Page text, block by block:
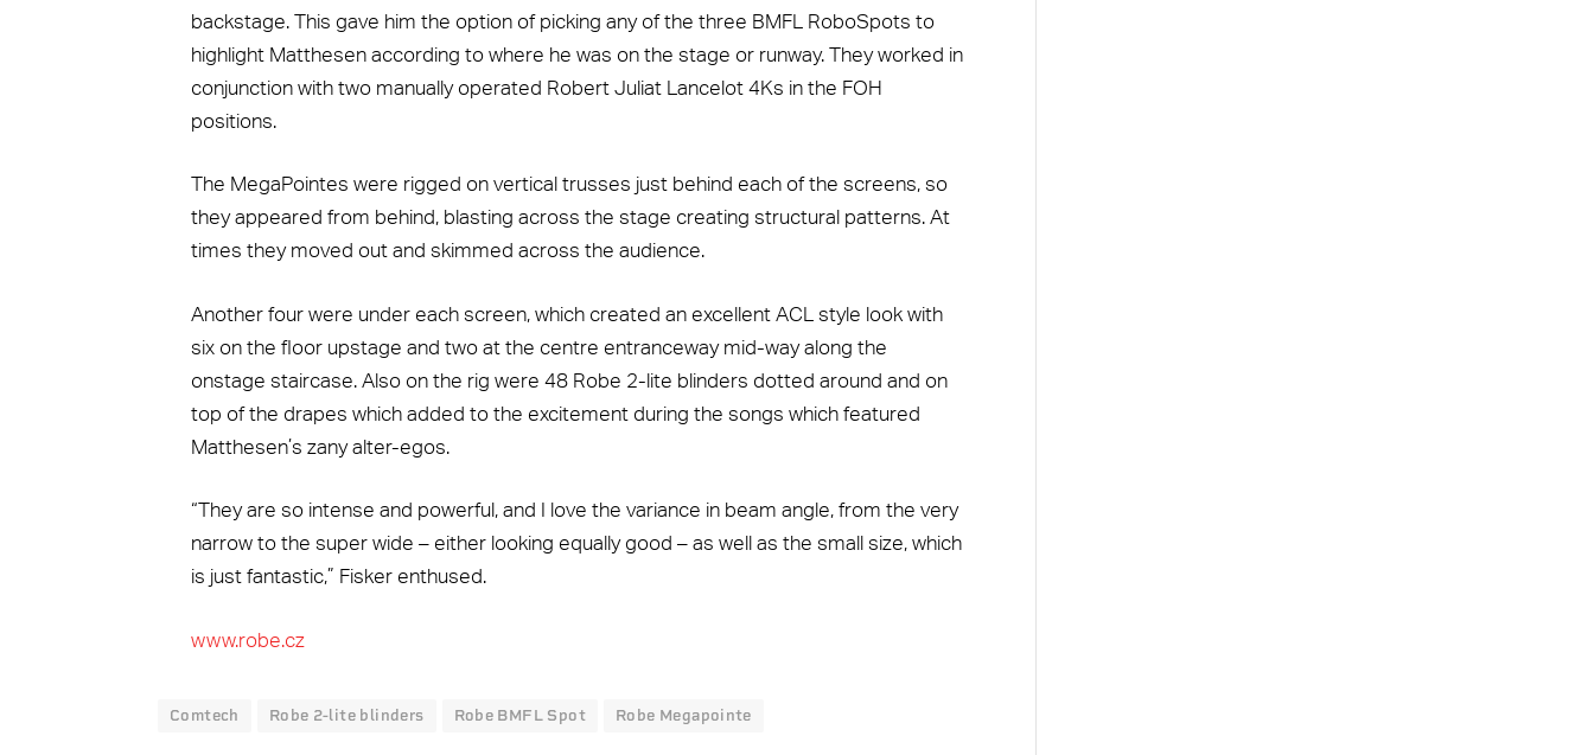
backstage. This gave him the option of picking any of the three BMFL RoboSpots to
highlight Matthesen according to where he was on the stage or runway. They worked in
conjunction with two manually operated Robert Juliat Lancelot 4Ks in the FOH
positions.
The MegaPointes were rigged on vertical trusses just behind each of the screens, so
they appeared from behind, blasting across the stage creating structural patterns. At
times they moved out and skimmed across the audience.
Another four were under each screen, which created an excellent ACL style look with
six on the floor upstage and two at the centre entranceway mid-way along the
onstage staircase. Also on the rig were 48 Robe 2-lite blinders dotted around and on
top of the drapes which added to the excitement during the songs which featured
Matthesen’s zany alter-egos.
“They are so intense and powerful, and I love the variance in beam angle, from the very
narrow to the super wide – either looking equally good – as well as the small size, which
is just fantastic,” Fisker enthused.
www.robe.cz
Comtech Robe 2-lite blinders Robe BMFL Spot Robe Megapointe